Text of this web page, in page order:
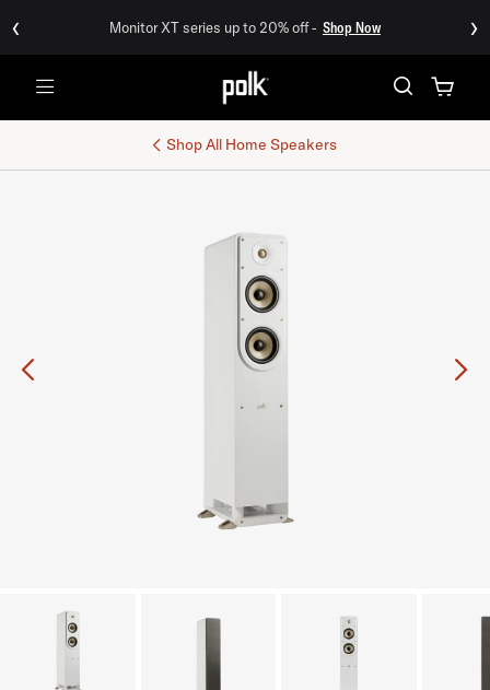
‹ Monitor XT series up to 20% off - Shop Now ›
Shop All Home Speakers